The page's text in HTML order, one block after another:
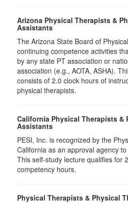
Arizona Physical Therapists &
Assistants
The Arizona State Board of
continuing competence activities
by any state PT association or
association (e.g., AOTA, ASHA).
consists of 2.0 clock hours of
physical therapists.
California Physical Therapists &
Assistants
PESI, Inc. is recognized by the
California as an approval agency
This self-study lecture qualifies for
competency hours.
Physical Therapists & Physical